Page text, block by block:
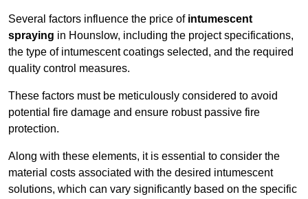
Several factors influence the price of intumescent
spraying in Hounslow, including the project specifications,
the type of intumescent coatings selected, and the required
quality control measures.
These factors must be meticulously considered to avoid
potential fire damage and ensure robust passive fire
protection.
Along with these elements, it is essential to consider the
material costs associated with the desired intumescent
solutions, which can vary significantly based on the specific